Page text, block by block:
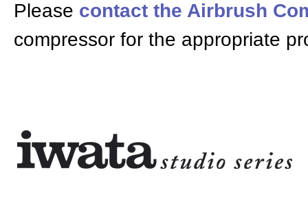
Please contact the Airbrush
compressor for the appropriate